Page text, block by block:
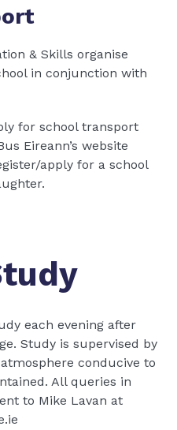
& Skills organise
in conjunction with
for school transport
Eireann’s website
apply for a school
each evening after
Study is supervised by
conducive to
All queries in
to Mike Lavan at